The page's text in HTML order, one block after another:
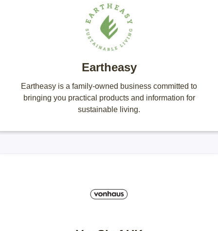
Eartheasy
Eartheasy is a family-owned business committed to
bringing you practical products and information for
sustainable living.